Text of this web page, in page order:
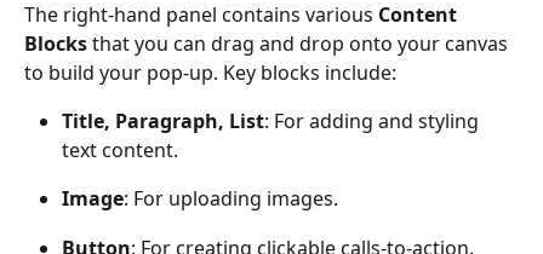
The right-hand panel contains various Content
Blocks that you can drag and drop onto your canvas
to build your pop-up. Key blocks include:
Title, Paragraph, List: For adding and styling
text content.
Image: For uploading images.
Button: For creating clickable calls-to-action.